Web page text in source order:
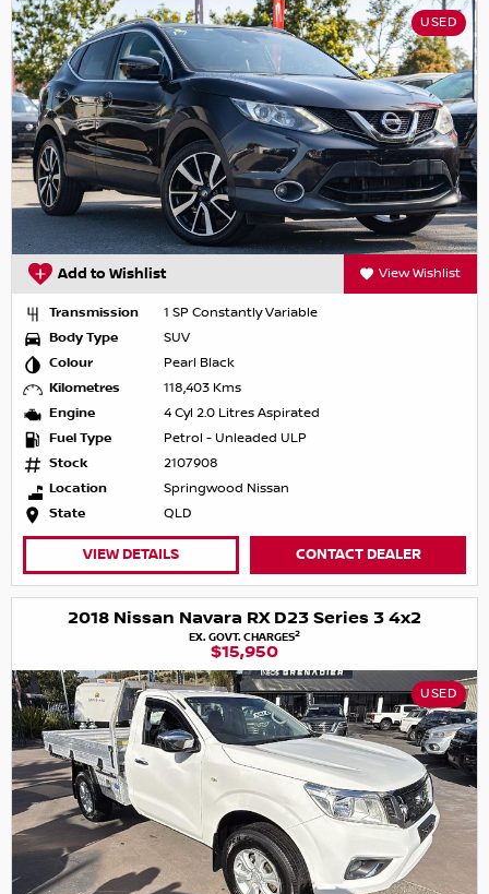
USED
Add to Wishlist View Wishlist
Transmission
1 SP Constantly Variable
Body Type
SUV
Colour
Pearl Black
Kilometres
118,403 Kms
Engine
4 Cyl 2.0 Litres Aspirated
Fuel Type
Petrol - Unleaded ULP
Stock
2107908
Location
Springwood Nissan
State
QLD
VIEW DETAILS CONTACT DEALER
2018 Nissan Navara RX D23 Series 3 4x2
EX. GOVT. CHARGES2
$15,950
USED